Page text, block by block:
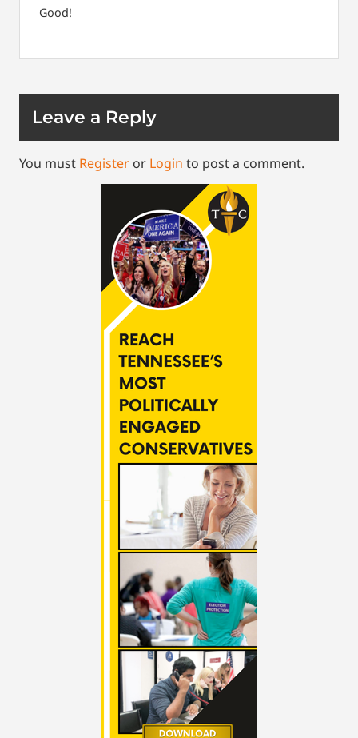
Good!
Leave a Reply
You must Register or Login to post a comment.